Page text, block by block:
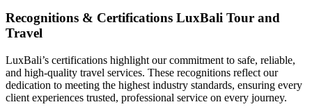
Recognitions & Certifications LuxBali Tour and
Travel
LuxBali’s certifications highlight our commitment to safe, reliable,
and high-quality travel services. These recognitions reflect our
dedication to meeting the highest industry standards, ensuring every
client experiences trusted, professional service on every journey.